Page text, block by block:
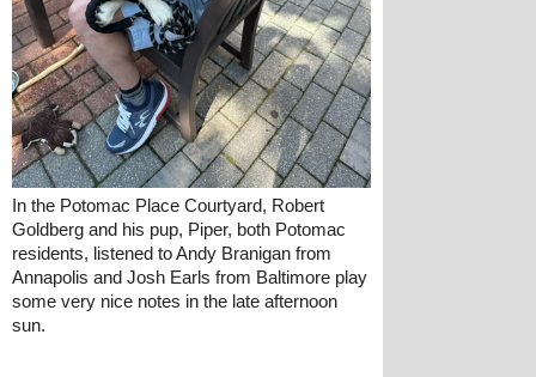
In the Potomac Place Courtyard, Robert
Goldberg and his pup, Piper, both Potomac
residents, listened to Andy Branigan from
Annapolis and Josh Earls from Baltimore play
some very nice notes in the late afternoon
sun.